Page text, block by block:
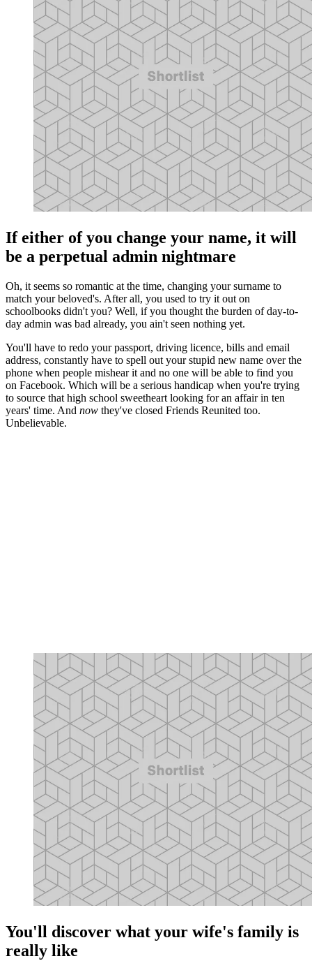
If either of you change your name, it will
be a perpetual admin nightmare
Oh, it seems so romantic at the time, changing your surname to
match your beloved's. After all, you used to try it out on
schoolbooks didn't you? Well, if you thought the burden of day-to-
day admin was bad already, you ain't seen nothing yet.
You'll have to redo your passport, driving licence, bills and email
address, constantly have to spell out your stupid new name over the
phone when people mishear it and no one will be able to find you
on Facebook. Which will be a serious handicap when you're trying
to source that high school sweetheart looking for an affair in ten
years' time. And now they've closed Friends Reunited too.
Unbelievable.
You'll discover what your wife's family is
really like